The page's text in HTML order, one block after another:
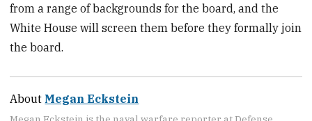
from a range of backgrounds for the board, and the
White House will screen them before they formally join
the board.
About Megan Eckstein